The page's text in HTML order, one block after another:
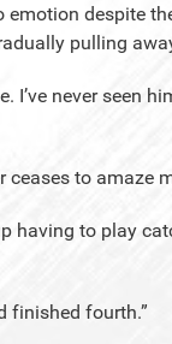
despite
pulling
never seen
ceases to amaze
having to play
finished fourth.”